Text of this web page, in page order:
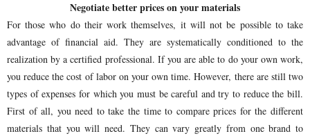
Negotiate better prices on your materials
For those who do their work themselves, it will not be possible to take
advantage of financial aid. They are systematically conditioned to the
realization by a certified professional. If you are able to do your own work,
you reduce the cost of labor on your own time. However, there are still two
types of expenses for which you must be careful and try to reduce the bill.
First of all, you need to take the time to compare prices for the different
materials that you will need. They can vary greatly from one brand to